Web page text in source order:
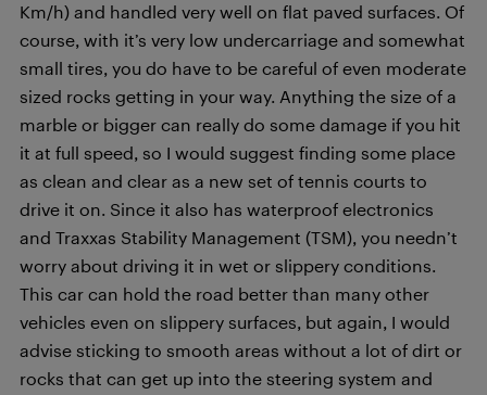
Km/h) and handled very well on flat paved surfaces. Of
course, with it’s very low undercarriage and somewhat
small tires, you do have to be careful of even moderate
sized rocks getting in your way. Anything the size of a
marble or bigger can really do some damage if you hit
it at full speed, so I would suggest finding some place
as clean and clear as a new set of tennis courts to
drive it on. Since it also has waterproof electronics
and Traxxas Stability Management (TSM), you needn’t
worry about driving it in wet or slippery conditions.
This car can hold the road better than many other
vehicles even on slippery surfaces, but again, I would
advise sticking to smooth areas without a lot of dirt or
rocks that can get up into the steering system and